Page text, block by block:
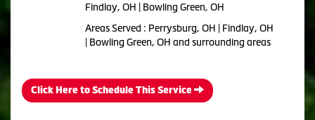
Findlay, OH | Bowling Green, OH
Areas Served : Perrysburg, OH | Findlay, OH
| Bowling Green, OH and surrounding areas
Click Here to Schedule This Service